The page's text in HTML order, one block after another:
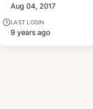
Aug 04, 2017
LAST LOGIN
9 years ago